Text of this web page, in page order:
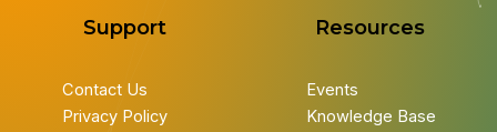
Support
Contact Us
Privacy Policy
Resources
Events
Knowledge Base